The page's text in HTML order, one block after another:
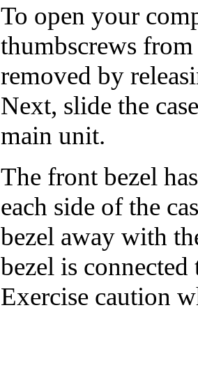
To open your
thumbscrews
removed by
Next, slide the
main unit.
The front bezel
each side of the
bezel away with
bezel is
Exercise caution